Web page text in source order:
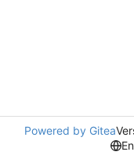
Powered by Gitea